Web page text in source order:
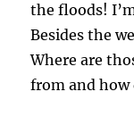
the floods!
Besides the
Where are
from and how